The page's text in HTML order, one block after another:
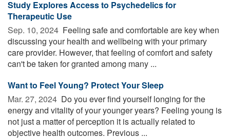
Study Explores Access to Psychedelics for
Therapeutic Use
Sep. 10, 2024  Feeling safe and comfortable are key when
discussing your health and wellbeing with your primary
care provider. However, that feeling of comfort and safety
can't be taken for granted among many ...
Want to Feel Young? Protect Your Sleep
Mar. 27, 2024  Do you ever find yourself longing for the
energy and vitality of your younger years? Feeling young is
not just a matter of perception it is actually related to
objective health outcomes. Previous ...